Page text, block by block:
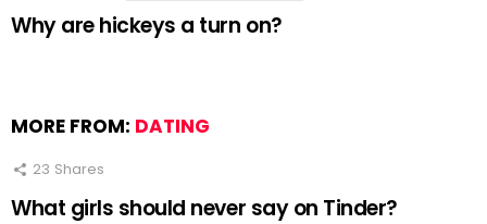
Why are hickeys a turn on?
MORE FROM: DATING
23 Shares
What girls should never say on Tinder?